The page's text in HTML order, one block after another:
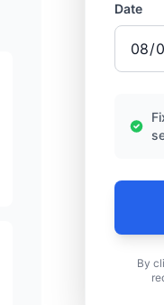
Date
By